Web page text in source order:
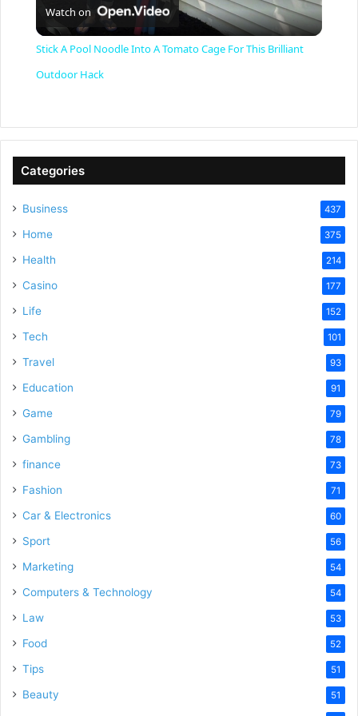
y
Watch on
Stick A Pool Noodle Into A Tomato Cage For This Brilliant
Outdoor Hack
Categories
Business 437
Home 375
Health 214
Casino 177
Life 152
Tech 101
Travel 93
Education 91
Game 79
Gambling 78
finance 73
Fashion 71
Car & Electronics 60
Sport 56
Marketing 54
Computers & Technology 54
Law 53
Food 52
Tips 51
Beauty 51